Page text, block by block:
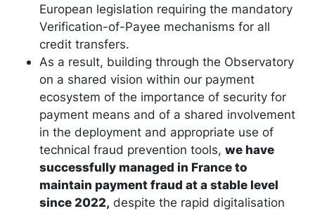
European legislation requiring the mandatory
Verification-of-Payee mechanisms for all
credit transfers.
As a result, building through the Observatory
on a shared vision within our payment
ecosystem of the importance of security for
payment means and of a shared involvement
in the deployment and appropriate use of
technical fraud prevention tools, we have
successfully managed in France to
maintain payment fraud at a stable level
since 2022, despite the rapid digitalisation